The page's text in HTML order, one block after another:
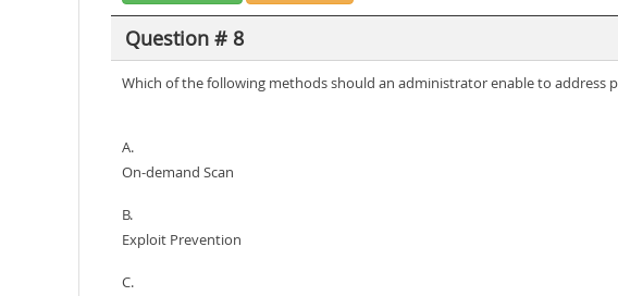
Question # 8
Which of the following methods should an administrator enable to address
A.
On-demand Scan
B.
Exploit Prevention
C.